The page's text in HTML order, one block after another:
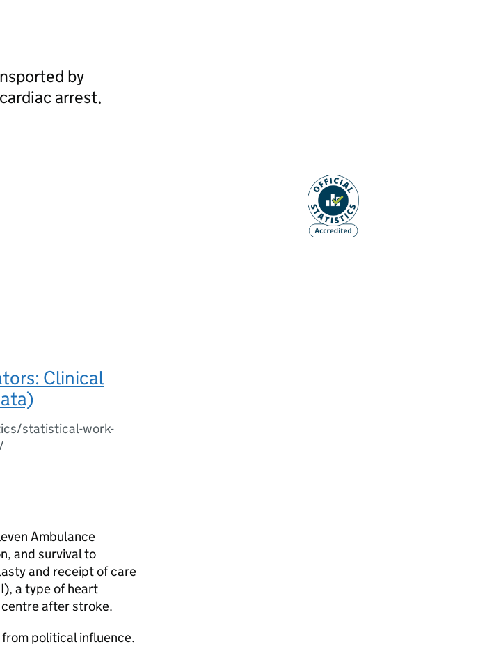
by
arrest,
Clinical
statistical-work-
Ambulance
and survival to
and receipt of care
a type of heart
after stroke.
political influence.